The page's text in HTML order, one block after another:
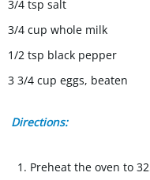
3/4 tsp salt
3/4 cup whole milk
1/2 tsp black pepper
3 3/4 cup eggs, beaten
Directions:
Preheat the oven to